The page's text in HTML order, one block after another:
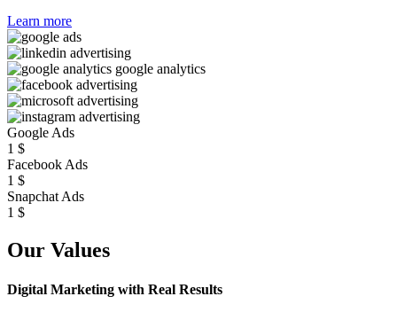
Learn more
Google Ads
1 $
Facebook Ads
1 $
Snapchat Ads
1 $
Our Values
Digital Marketing with Real Results